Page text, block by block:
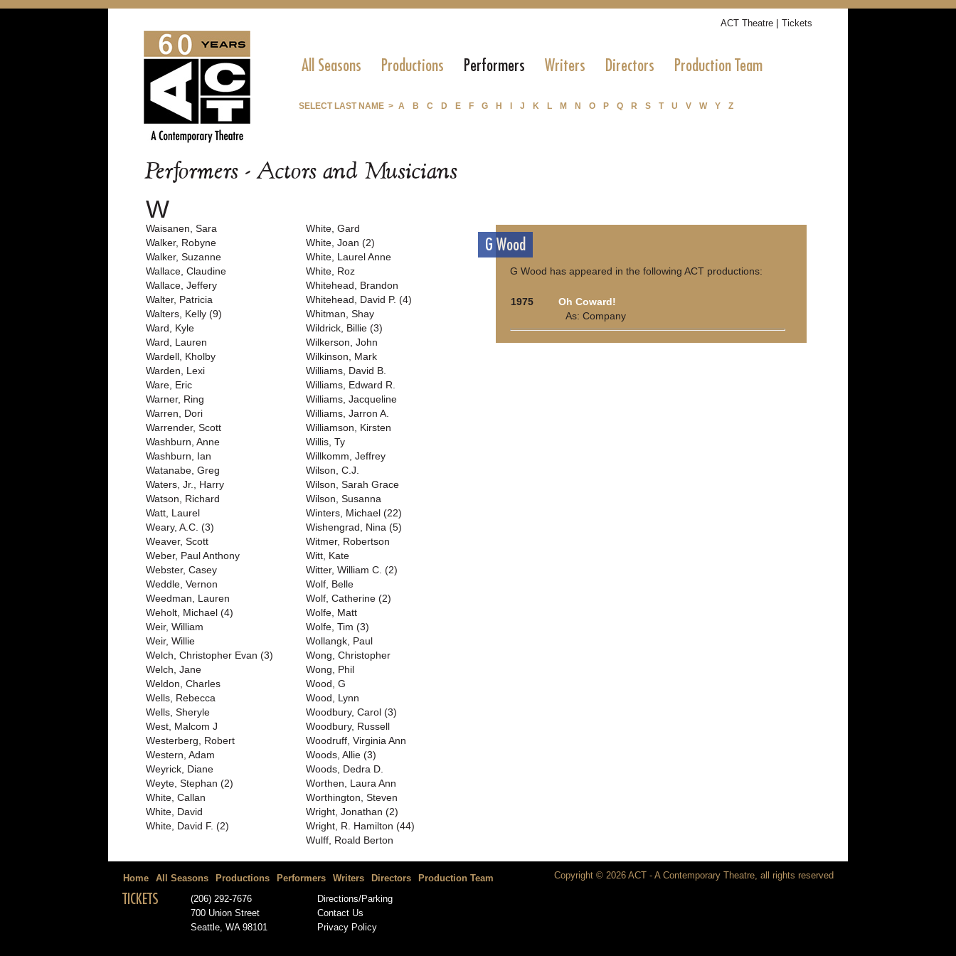
ACT Theatre | Tickets
All Seasons Productions Performers Writers Directors Production Team
SELECT LAST NAME > A B C D E F G H J K L M N O P Q R S T U V W Y Z
Performers - Actors and Musicians
W
Waisanen, Sara
Walker, Robyne
Walker, Suzanne
Wallace, Claudine
Wallace, Jeffery
Walter, Patricia
Walters, Kelly (9)
Ward, Kyle
Ward, Lauren
Wardell, Kholby
Warden, Lexi
Ware, Eric
Warner, Ring
Warren, Dori
Warrender, Scott
Washburn, Anne
Washburn, Ian
Watanabe, Greg
Waters, Jr., Harry
Watson, Richard
Watt, Laurel
Weary, A.C. (3)
Weaver, Scott
Weber, Paul Anthony
Webster, Casey
Weddle, Vernon
Weedman, Lauren
Weholt, Michael (4)
Weir, William
Weir, Willie
Welch, Christopher Evan (3)
Welch, Jane
Weldon, Charles
Wells, Rebecca
Wells, Sheryle
West, Malcom J
Westerberg, Robert
Western, Adam
Weyrick, Diane
Weyte, Stephan (2)
White, Callan
White, David
White, David F. (2)
White, Gard
White, Joan (2)
White, Laurel Anne
White, Roz
Whitehead, Brandon
Whitehead, David P. (4)
Whitman, Shay
Wildrick, Billie (3)
Wilkerson, John
Wilkinson, Mark
Williams, David B.
Williams, Edward R.
Williams, Jacqueline
Williams, Jarron A.
Williamson, Kirsten
Willis, Ty
Willkomm, Jeffrey
Wilson, C.J.
Wilson, Sarah Grace
Wilson, Susanna
Winters, Michael (22)
Wishengrad, Nina (5)
Witmer, Robertson
Witt, Kate
Witter, William C. (2)
Wolf, Belle
Wolf, Catherine (2)
Wolfe, Matt
Wolfe, Tim (3)
Wollangk, Paul
Wong, Christopher
Wong, Phil
Wood, G
Wood, Lynn
Woodbury, Carol (3)
Woodbury, Russell
Woodruff, Virginia Ann
Woods, Allie (3)
Woods, Dedra D.
Worthen, Laura Ann
Worthington, Steven
Wright, Jonathan (2)
Wright, R. Hamilton (44)
Wulff, Roald Berton
G Wood
G Wood has appeared in the following ACT productions:
1975
Oh Coward!
As: Company
Home All Seasons Productions Performers Writers Directors Production Team Copyright © 2026 ACT - A Contemporary Theatre, all rights reserved
TICKETS
(206) 292-7676
700 Union Street
Seattle, WA 98101
Directions/Parking
Contact Us
Privacy Policy